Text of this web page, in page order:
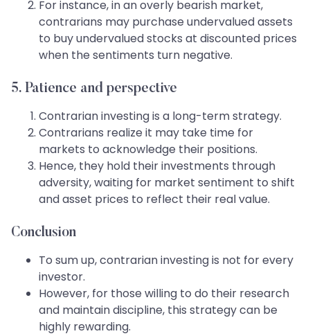
For instance, in an overly bearish market,
contrarians may purchase undervalued assets
to buy undervalued stocks at discounted prices
when the sentiments turn negative.
5. Patience and perspective
Contrarian investing is a long-term strategy.
Contrarians realize it may take time for
markets to acknowledge their positions.
Hence, they hold their investments through
adversity, waiting for market sentiment to shift
and asset prices to reflect their real value.
Conclusion
To sum up, contrarian investing is not for every
investor.
However, for those willing to do their research
and maintain discipline, this strategy can be
highly rewarding.